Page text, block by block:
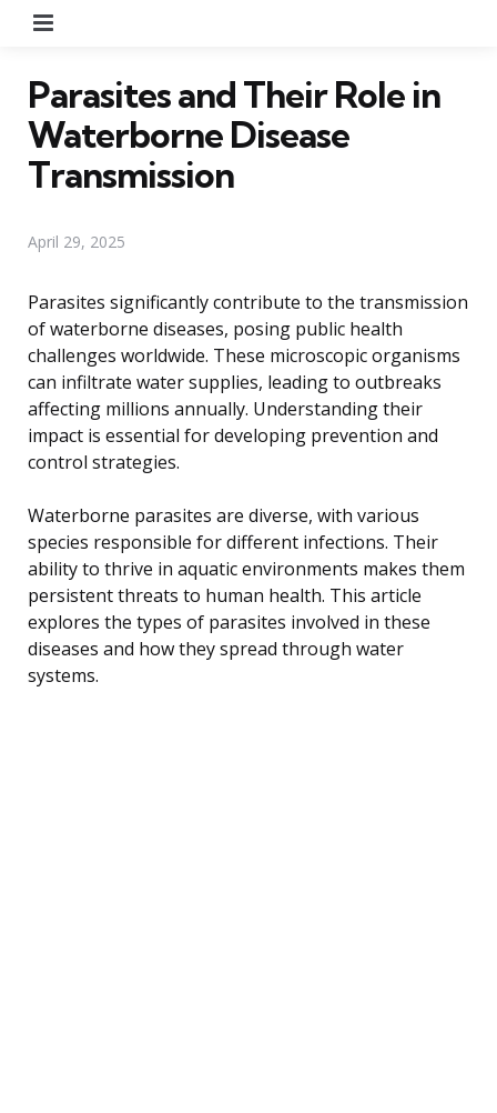
Parasites and Their Role in
Waterborne Disease
Transmission
April 29, 2025
Parasites significantly contribute to the transmission
of waterborne diseases, posing public health
challenges worldwide. These microscopic organisms
can infiltrate water supplies, leading to outbreaks
affecting millions annually. Understanding their
impact is essential for developing prevention and
control strategies.
Waterborne parasites are diverse, with various
species responsible for different infections. Their
ability to thrive in aquatic environments makes them
persistent threats to human health. This article
explores the types of parasites involved in these
diseases and how they spread through water
systems.